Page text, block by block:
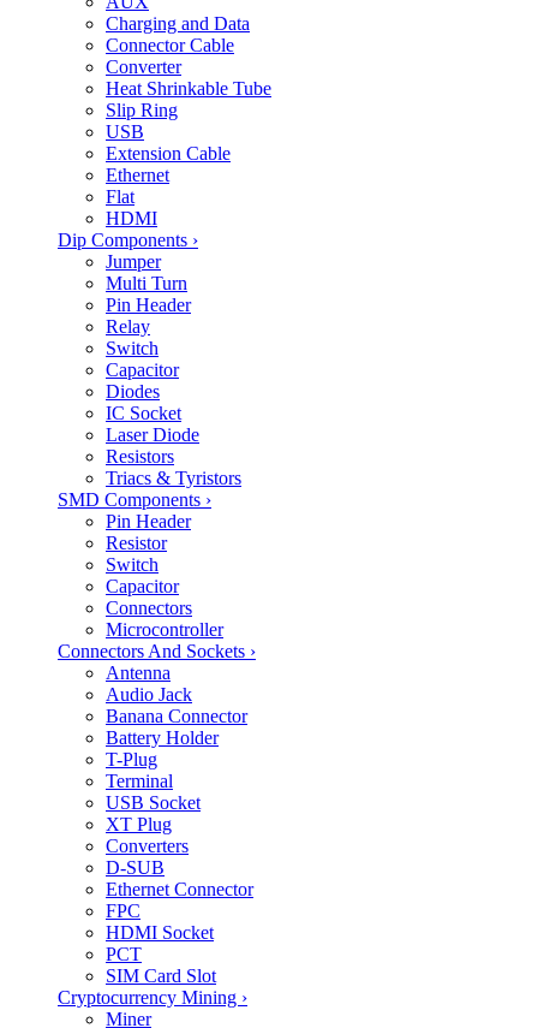
Charging and Data
Connector Cable
Converter
Heat Shrinkable Tube
Slip Ring
USB
Extension Cable
Ethernet
Flat
HDMI
Dip Components ›
Jumper
Multi Turn
Pin Header
Relay
Switch
Capacitor
Diodes
IC Socket
Laser Diode
Resistors
Triacs & Tyristors
SMD Components ›
Pin Header
Resistor
Switch
Capacitor
Connectors
Microcontroller
Connectors And Sockets ›
Antenna
Audio Jack
Banana Connector
Battery Holder
T-Plug
Terminal
USB Socket
XT Plug
Converters
D-SUB
Ethernet Connector
FPC
HDMI Socket
PCT
SIM Card Slot
Cryptocurrency Mining ›
Miner